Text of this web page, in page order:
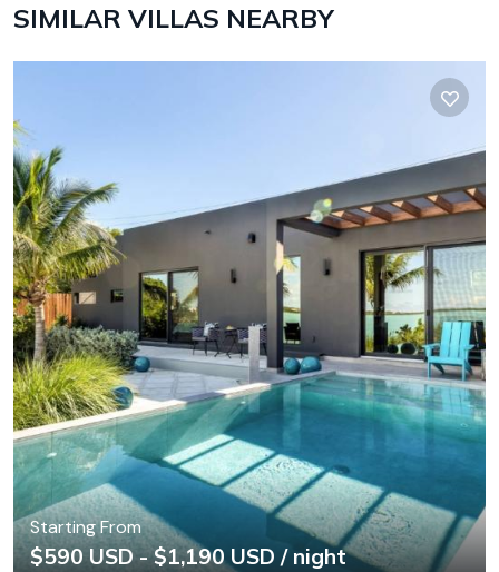
SIMILAR VILLAS NEARBY
Starting From
$590 USD - $1,190 USD / night